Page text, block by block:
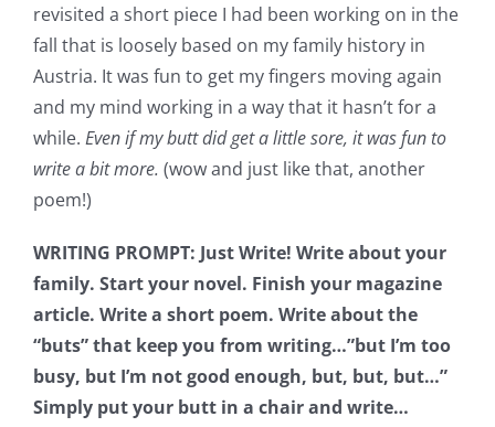
revisited a short piece I had been working on in the
fall that is loosely based on my family history in
Austria. It was fun to get my fingers moving again
and my mind working in a way that it hasn’t for a
while. Even if my butt did get a little sore, it was fun to
write a bit more. (wow and just like that, another
poem!)
WRITING PROMPT: Just Write! Write about your
family. Start your novel. Finish your magazine
article. Write a short poem. Write about the
“buts” that keep you from writing…”but I’m too
busy, but I’m not good enough, but, but, but…”
Simply put your butt in a chair and write…